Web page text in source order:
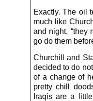
Exactly. The oil
much like
and night, “they
go do them
Churchill and
decided to do
of a change of
pretty chill
Iraqis are a